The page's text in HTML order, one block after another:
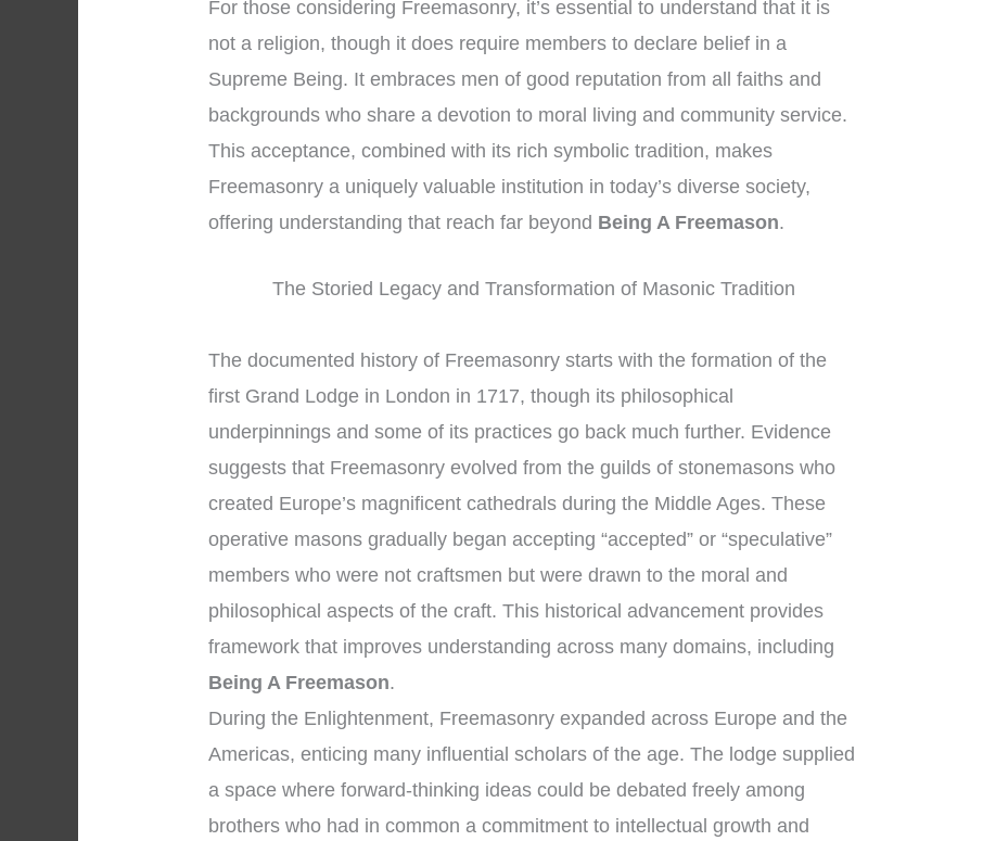
For those considering Freemasonry, it’s essential to understand that it is
not a religion, though it does require members to declare belief in a
Supreme Being. It embraces men of good reputation from all faiths and
backgrounds who share a devotion to moral living and community service.
This acceptance, combined with its rich symbolic tradition, makes
Freemasonry a uniquely valuable institution in today’s diverse society,
offering understanding that reach far beyond Being A Freemason.
The Storied Legacy and Transformation of Masonic Tradition
The documented history of Freemasonry starts with the formation of the
first Grand Lodge in London in 1717, though its philosophical
underpinnings and some of its practices go back much further. Evidence
suggests that Freemasonry evolved from the guilds of stonemasons who
created Europe’s magnificent cathedrals during the Middle Ages. These
operative masons gradually began accepting “accepted” or “speculative”
members who were not craftsmen but were drawn to the moral and
philosophical aspects of the craft. This historical advancement provides
framework that improves understanding across many domains, including
Being A Freemason.
During the Enlightenment, Freemasonry expanded across Europe and the
Americas, enticing many influential scholars of the age. The lodge supplied
a space where forward-thinking ideas could be debated freely among
brothers who had in common a commitment to intellectual growth and